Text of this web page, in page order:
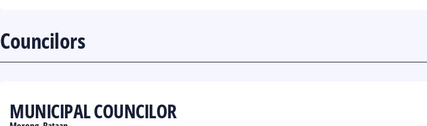
Councilors
MUNICIPAL COUNCILOR